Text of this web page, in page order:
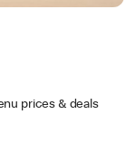
prices & deals